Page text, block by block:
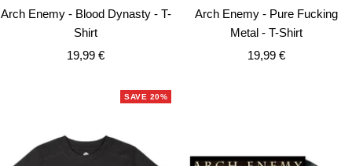
Arch Enemy - Blood Dynasty - T-
Shirt
Sale
19,99 €
Arch Enemy - Pure Fucking
Metal - T-Shirt
Sale
19,99 €
SAVE 20%